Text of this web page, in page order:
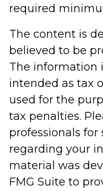
required
The content is
believed to be
The information
intended as tax
used for the
tax penalties.
professionals
regarding your
material was
FMG Suite to